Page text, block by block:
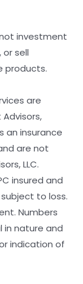
investment
sell
products.
are
an insurance
are not
LLC.
insured and
to loss.
Numbers
in nature and
indication of